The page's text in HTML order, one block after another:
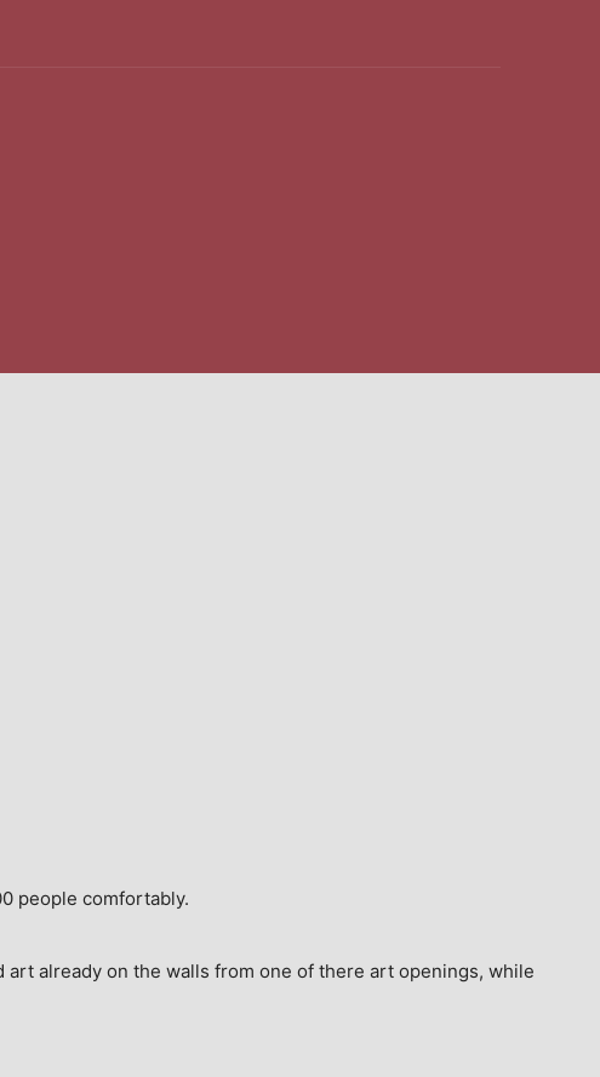
people comfortably.
already on the walls from one of there art openings, while